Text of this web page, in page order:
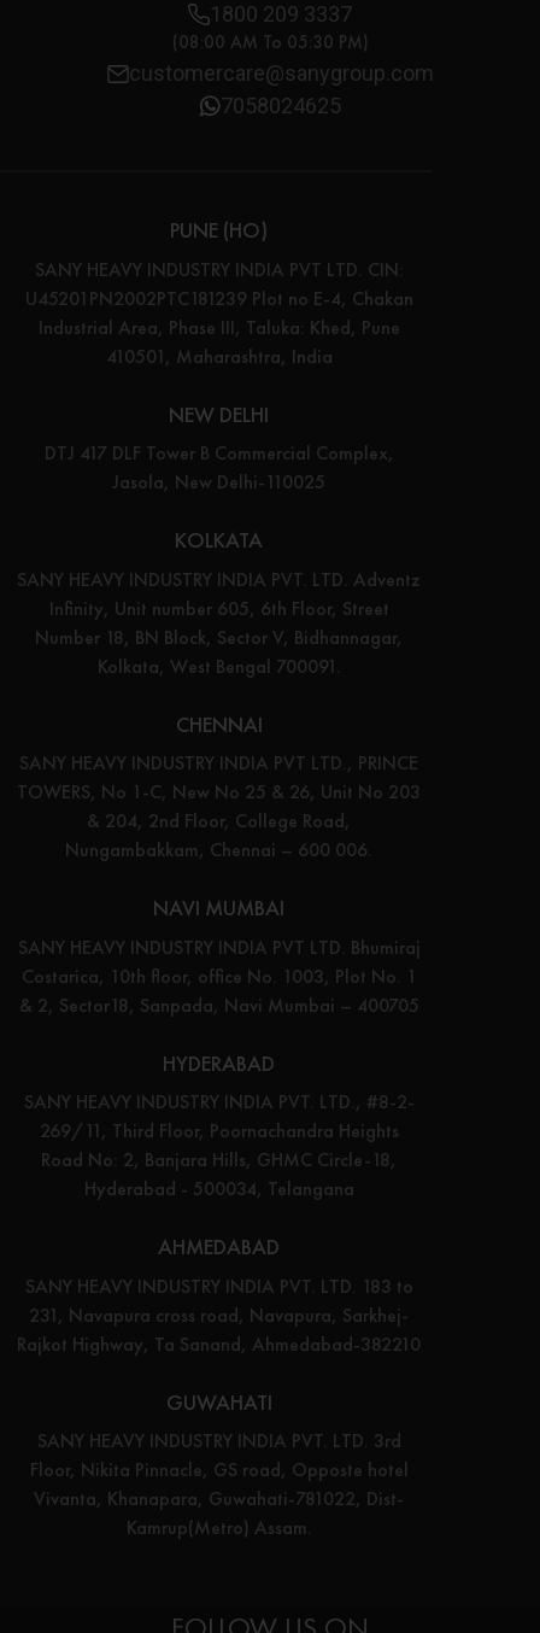
1800 209 3337
(08:00 AM To 05:30 PM)
customercare@sanygroup.com
7058024625
PUNE (HO)
SANY HEAVY INDUSTRY INDIA PVT LTD. CIN:
U45201PN2002PTC181239 Plot no E-4, Chakan
Industrial Area, Phase III, Taluka: Khed, Pune
410501, Maharashtra, India
NEW DELHI
DTJ 417 DLF Tower B Commercial Complex,
Jasola, New Delhi-110025
KOLKATA
SANY HEAVY INDUSTRY INDIA PVT. LTD. Adventz
Infinity, Unit number 605, 6th Floor, Street
Number 18, BN Block, Sector V, Bidhannagar,
Kolkata, West Bengal 700091.
CHENNAI
SANY HEAVY INDUSTRY INDIA PVT LTD., PRINCE
TOWERS, No 1-C, New No 25 & 26, Unit No 203
& 204, 2nd Floor, College Road,
Nungambakkam, Chennai – 600 006.
NAVI MUMBAI
SANY HEAVY INDUSTRY INDIA PVT LTD. Bhumiraj
Costarica, 10th floor, office No. 1003, Plot No. 1
& 2, Sector18, Sanpada, Navi Mumbai – 400705
HYDERABAD
SANY HEAVY INDUSTRY INDIA PVT. LTD., #8-2-
269/11, Third Floor, Poornachandra Heights
Road No: 2, Banjara Hills, GHMC Circle-18,
Hyderabad - 500034, Telangana
AHMEDABAD
SANY HEAVY INDUSTRY INDIA PVT. LTD. 183 to
231, Navapura cross road, Navapura, Sarkhej-
Rajkot Highway, Ta Sanand, Ahmedabad-382210
GUWAHATI
SANY HEAVY INDUSTRY INDIA PVT. LTD. 3rd
Floor, Nikita Pinnacle, GS road, Opposte hotel
Vivanta, Khanapara, Guwahati-781022, Dist-
Kamrup(Metro) Assam.